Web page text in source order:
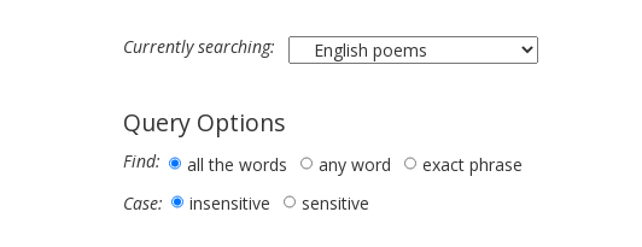
Currently searching:
Query Options
Find: all the words any word
exact phrase
Case:
insensitive sensitive